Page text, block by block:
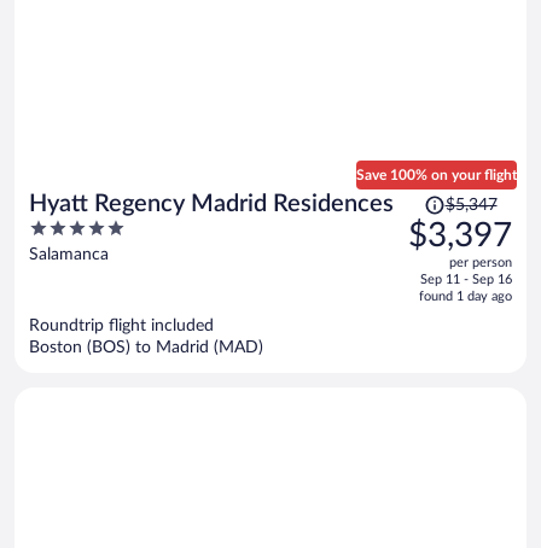
Hyatt Regency Madrid Residences
5
out
Salamanca
Save 100% on your flight
Price
was
$5,347,
is
$5,347
$3,397
per person
Sep 11 - Sep 16
found 1 day ago
Roundtrip flight included
Boston (BOS) to Madrid (MAD)